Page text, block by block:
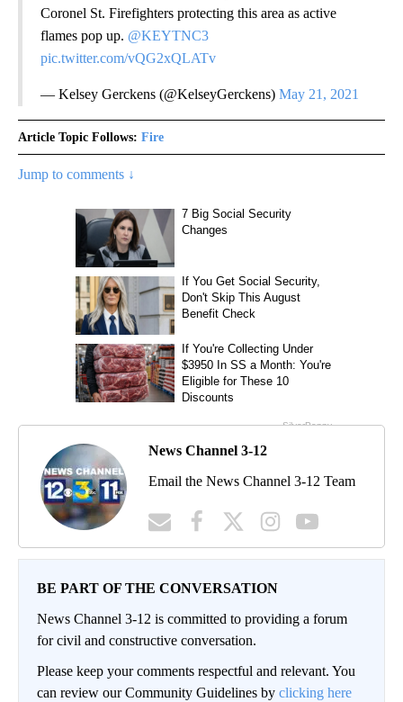
Coronel St. Firefighters protecting this area as active
flames pop up. @KEYTNC3
pic.twitter.com/vQG2xQLATv
— Kelsey Gerckens (@KelseyGerckens) May 21, 2021
Article Topic Follows: Fire
Jump to comments ↓
News Channel 3-12
Email the News Channel 3-12 Team
BE PART OF THE CONVERSATION
News Channel 3-12 is committed to providing a forum
for civil and constructive conversation.
Please keep your comments respectful and relevant. You
can review our Community Guidelines by clicking here